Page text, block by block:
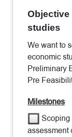
Objective
studies
We want to
economic
Preliminary
Pre
Milestones
assessment